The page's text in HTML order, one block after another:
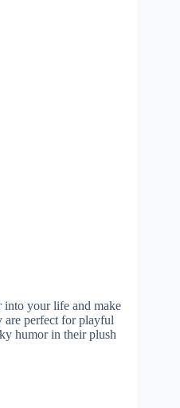
into your life and make
are perfect for playful
humor in their plush